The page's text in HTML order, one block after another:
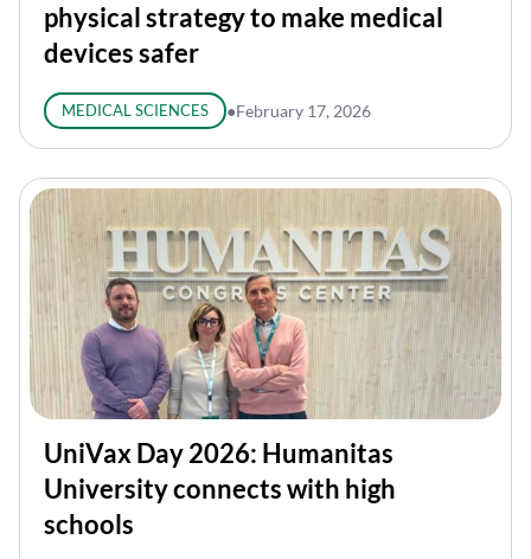
physical strategy to make medical
devices safer
MEDICAL SCIENCES ●February 17, 2026
UniVax Day 2026: Humanitas
University connects with high
schools